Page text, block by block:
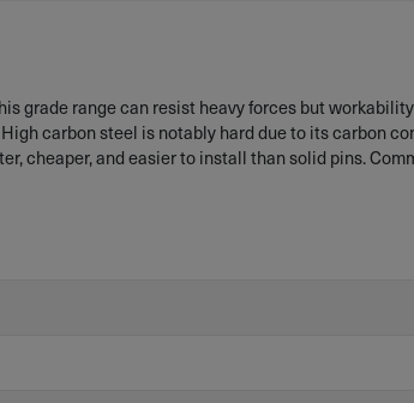
grade range can resist heavy forces but
carbon steel is notably hard due to its carbon
cheaper, and easier to install than solid pins.